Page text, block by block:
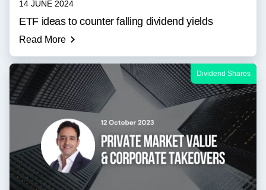
14 JUNE 2024
ETF ideas to counter falling dividend yields
Read More
Dividend Shares